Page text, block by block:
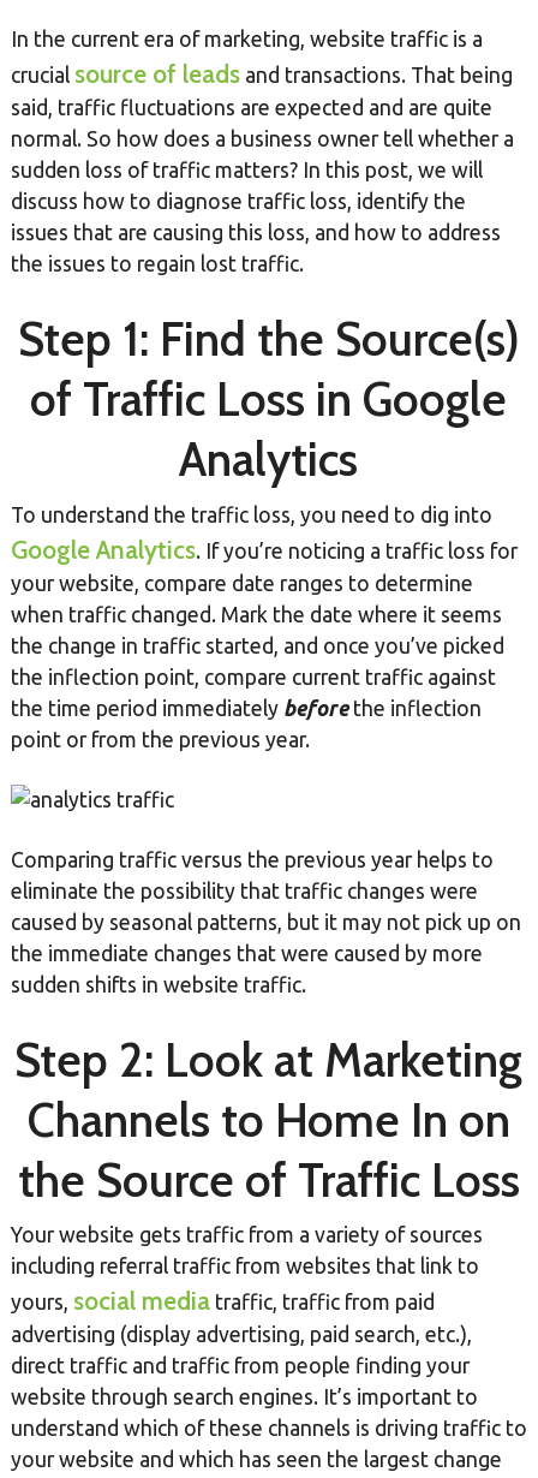
In the current era of marketing, website traffic is a
crucial source of leadsand transactions. That being
said, traffic fluctuations are expected and are quite
normal. So how does a business owner tell whether a
sudden loss of traffic matters? In this post, we will
discuss how to diagnose traffic loss, identify the
issues that are causing this loss, and how to address
the issues to regain lost traffic.
Step 1: Find the Source(s)
of Traffic Loss in Google
Analytics
To understand the traffic loss, you need to dig into
Google Analytics. If you’re noticing a traffic loss for
your website, compare date ranges to determine
when traffic changed. Mark the date where it seems
the change in traffic started, and once you’ve picked
the inflection point, compare current traffic against
the time period immediately beforethe inflection
point or from the previous year.
Comparing traffic versus the previous year helps to
eliminate the possibility that traffic changes were
caused by seasonal patterns, but it may not pick up on
the immediate changes that were caused by more
sudden shifts in website traffic.
Step 2: Look at Marketing
Channels to Home In on
the Source of Traffic Loss
Your website gets traffic from a variety of sources
including referral traffic from websites that link to
yours, social mediatraffic, traffic from paid
advertising (display advertising, paid search, etc.),
direct traffic and traffic from people finding your
website through search engines. It’s important to
understand which of these channels is driving traffic to
your website and which has seen the largest change